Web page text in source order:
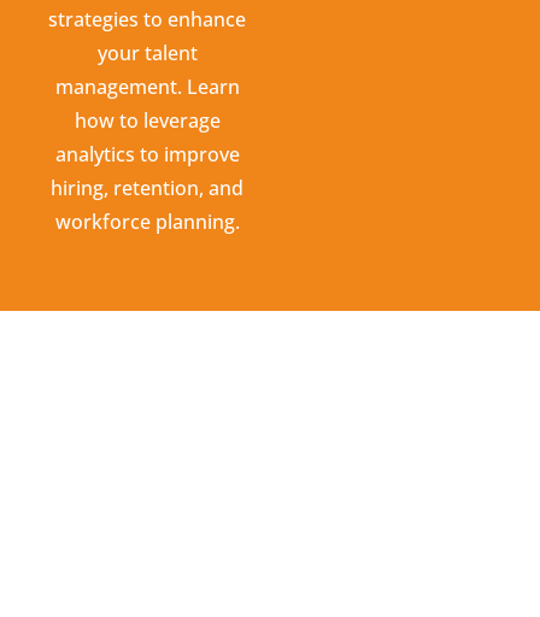
strategies to enhance
your talent
management. Learn
how to leverage
analytics to improve
hiring, retention, and
workforce planning.